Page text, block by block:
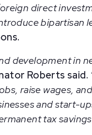
direct
bipartisan
development in
Roberts said.
raise wages,
and start-
tax